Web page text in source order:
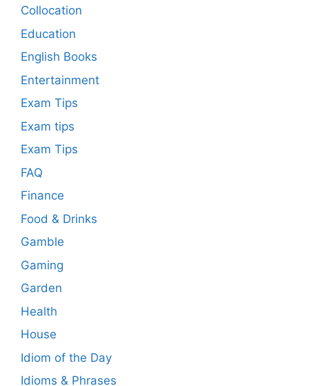
Collocation
Education
English Books
Entertainment
Exam Tips
Exam tips
Exam Tips
FAQ
Finance
Food & Drinks
Gamble
Gaming
Garden
Health
House
Idiom of the Day
Idioms & Phrases